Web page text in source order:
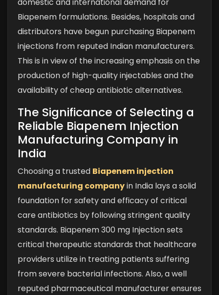
domestic and international demand for
Biapenem formulations. Besides, hospitals and
distributors have begun purchasing Biapenem
injections from reputed Indian manufacturers.
This is in view of the increasing emphasis on the
production of high-quality injectables and the
availability of cheap antibiotic alternatives.
The Significance of Selecting a
Reliable Biapenem Injection
Manufacturing Company in
India
Choosing a trusted Biapenem injection
manufacturing companyin India lays a solid
foundation for safety and efficacy of critical
care antibiotics by following stringent quality
standards. Biapenem 300 mg Injection sets
critical therapeutic standards that healthcare
providers utilize in treating patients suffering
from severe bacterial infections. Also, a well
reputed pharmaceutical manufacturer ensures